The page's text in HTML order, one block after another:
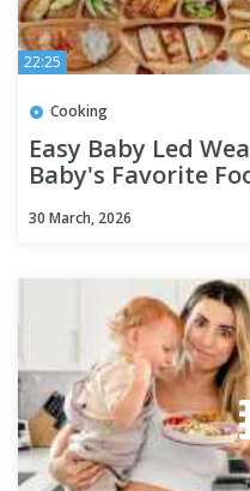
22:25
Cooking
Easy Baby Led
Baby's Favorite
30 March, 2026